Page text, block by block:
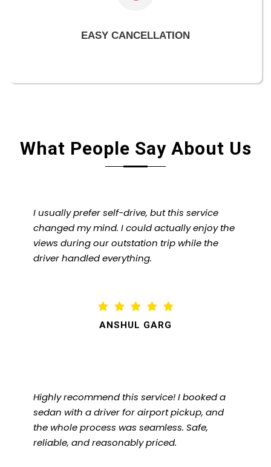
EASY CANCELLATION
What People Say About Us
I usually prefer self-drive, but this service
changed my mind. I could actually enjoy the
views during our outstation trip while the
driver handled everything.
ANSHUL GARG
Highly recommend this service! I booked a
sedan with a driver for airport pickup, and
the whole process was seamless. Safe,
reliable, and reasonably priced.